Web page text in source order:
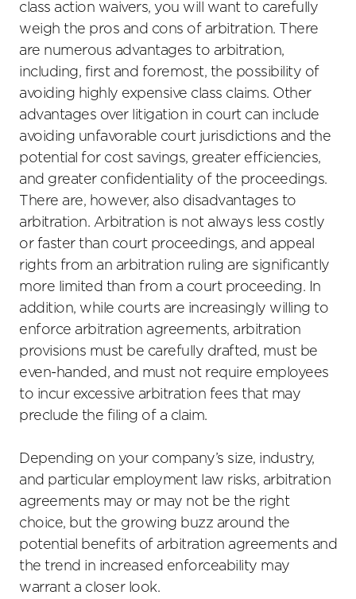
class action waivers, you will want to carefully
weigh the pros and cons of arbitration. There
are numerous advantages to arbitration,
including, first and foremost, the possibility of
avoiding highly expensive class claims. Other
advantages over litigation in court can include
avoiding unfavorable court jurisdictions and the
potential for cost savings, greater efficiencies,
and greater confidentiality of the proceedings.
There are, however, also disadvantages to
arbitration. Arbitration is not always less costly
or faster than court proceedings, and appeal
rights from an arbitration ruling are significantly
more limited than from a court proceeding. In
addition, while courts are increasingly willing to
enforce arbitration agreements, arbitration
provisions must be carefully drafted, must be
even-handed, and must not require employees
to incur excessive arbitration fees that may
preclude the filing of a claim.
Depending on your company’s size, industry,
and particular employment law risks, arbitration
agreements may or may not be the right
choice, but the growing buzz around the
potential benefits of arbitration agreements and
the trend in increased enforceability may
warrant a closer look.